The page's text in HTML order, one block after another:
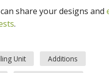
share your designs and
.
Unit Additions